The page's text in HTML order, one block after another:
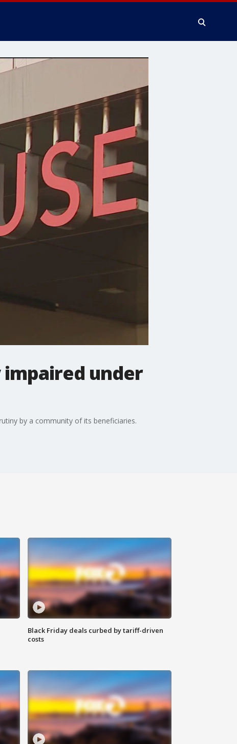
under
by a community of its beneficiaries.
Black Friday deals curbed by tariff-driven
costs